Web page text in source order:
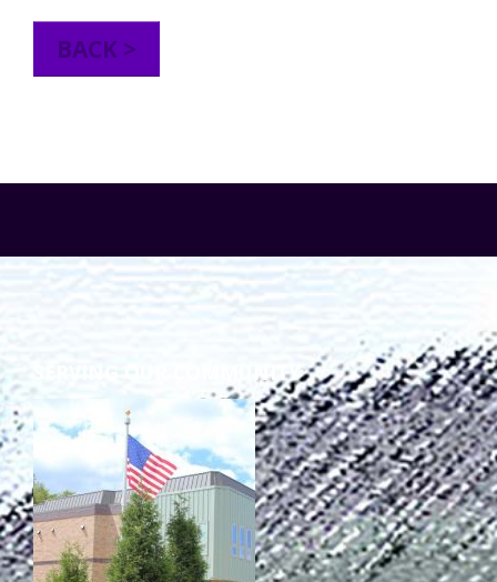
School Age Options Age 6-22
Tuscarawas County Service Providers
Guardianship
Ruth Carlson - Starlight Foundation
Accessibility Hub
Ohio Public Works Training
Staff Forms and Information
BACK >
SERVING OUR COMMUNITY